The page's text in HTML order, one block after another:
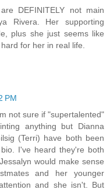
DEFINITELY not main
Rivera. Her supporting
plus she just seems like
for her in real life.
PM
not sure if "supertalented"
anything but Dianna
(Terri) have both been
I've heard they're both
would make sense
and her younger
and she isn't. But